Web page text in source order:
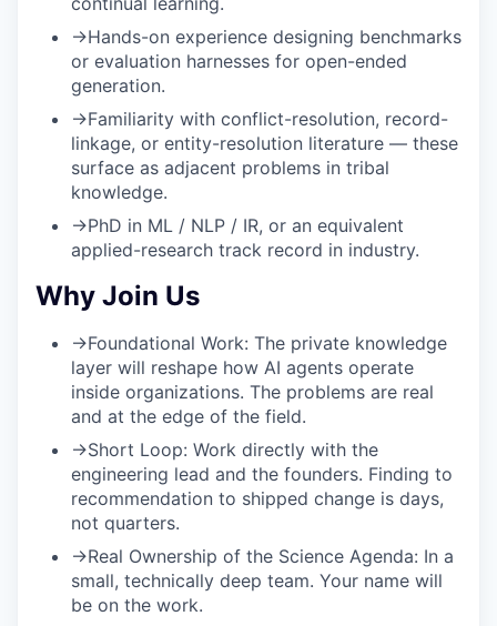
→Hands-on experience designing benchmarks
or evaluation harnesses for open-ended
generation.
→Familiarity with conflict-resolution, record-
linkage, or entity-resolution literature — these
surface as adjacent problems in tribal
knowledge.
→PhD in ML / NLP / IR, or an equivalent
applied-research track record in industry.
Why Join Us
→Foundational Work: The private knowledge
layer will reshape how AI agents operate
inside organizations. The problems are real
and at the edge of the field.
→Short Loop: Work directly with the
engineering lead and the founders. Finding to
recommendation to shipped change is days,
not quarters.
→Real Ownership of the Science Agenda: In a
small, technically deep team. Your name will
be on the work.